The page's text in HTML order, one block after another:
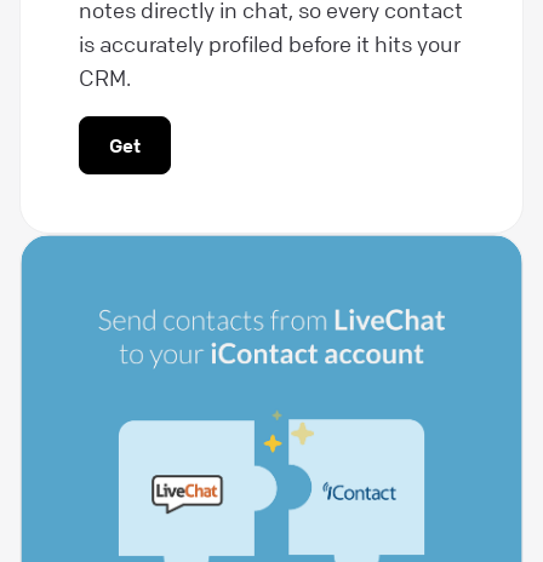
notes directly in chat, so every contact
is accurately profiled before it hits your
CRM.
Get